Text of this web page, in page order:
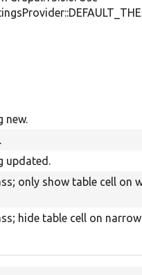
new.
updated.
only show table cell on
hide table cell on narrow